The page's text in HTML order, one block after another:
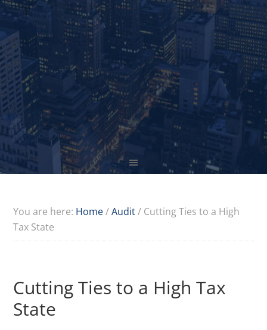
You are here: Home/Audit/ Cutting Ties to a High
Tax State
Cutting Ties to a High Tax
State